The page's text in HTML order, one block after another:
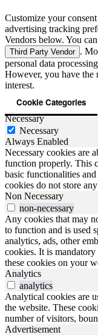
Customize your
advertising tracking
Vendors below. You
Third Party Vendor .
personal data
However, you have the
interest.
Cookie Categories
Necessary
Necessary
Always Enabled
Necessary cookies are
function properly. This
basic functionalities
cookies do not store
Non Necessary
non-necessary
Any cookies that may
to function and is used
analytics, ads, other
cookies. It is
these cookies on your
Analytics
analytics
Analytical cookies are
the website. These
number of visitors,
Advertisement